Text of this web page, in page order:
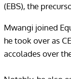
(EBS), the
Mwangi joined
he took over as
accolades over